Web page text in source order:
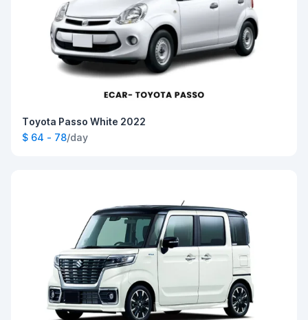
Toyota Passo White 2022
$ 64 - 78/day